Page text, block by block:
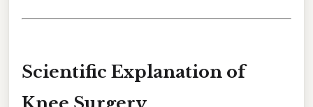
Scientific Explanation of